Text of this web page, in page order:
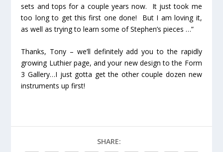
sets and tops for a couple years now. It just took me
too long to get this first one done! But I am loving it,
as well as trying to learn some of Stephen’s pieces …”
Thanks, Tony – we’ll definitely add you to the rapidly
growing Luthier page, and your new design to the Form
3 Gallery…I just gotta get the other couple dozen new
instruments up first!
SHARE: